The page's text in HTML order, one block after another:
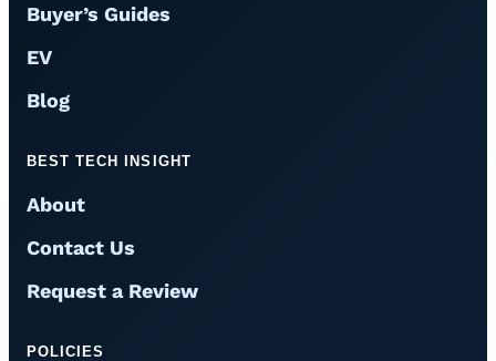
Buyer’s Guides
EV
Blog
BEST TECH INSIGHT
About
Contact Us
Request a Review
POLICIES